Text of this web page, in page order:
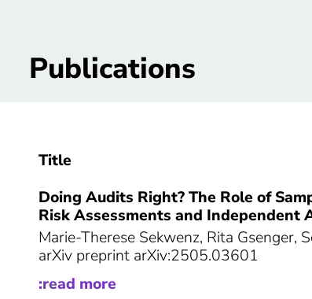
Publications
Title
Doing Audits Right? The Role of
Risk Assessments and Independent
Marie-Therese Sekwenz, Rita Gsenger,
arXiv preprint arXiv:2505.03601
:read more